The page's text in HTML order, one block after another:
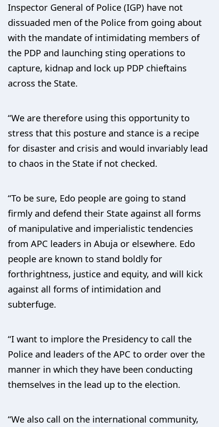
Inspector General of Police (IGP) have not
dissuaded men of the Police from going about
with the mandate of intimidating members of
the PDP and launching sting operations to
capture, kidnap and lock up PDP chieftains
across the State.
“We are therefore using this opportunity to
stress that this posture and stance is a recipe
for disaster and crisis and would invariably lead
to chaos in the State if not checked.
“To be sure, Edo people are going to stand
firmly and defend their State against all forms
of manipulative and imperialistic tendencies
from APC leaders in Abuja or elsewhere. Edo
people are known to stand boldly for
forthrightness, justice and equity, and will kick
against all forms of intimidation and
subterfuge.
“I want to implore the Presidency to call the
Police and leaders of the APC to order over the
manner in which they have been conducting
themselves in the lead up to the election.
“We also call on the international community,